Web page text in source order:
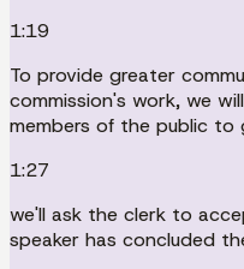
1:19
To provide greater
commission's work, we
members of the public to
1:27
we'll ask the clerk to
speaker has concluded